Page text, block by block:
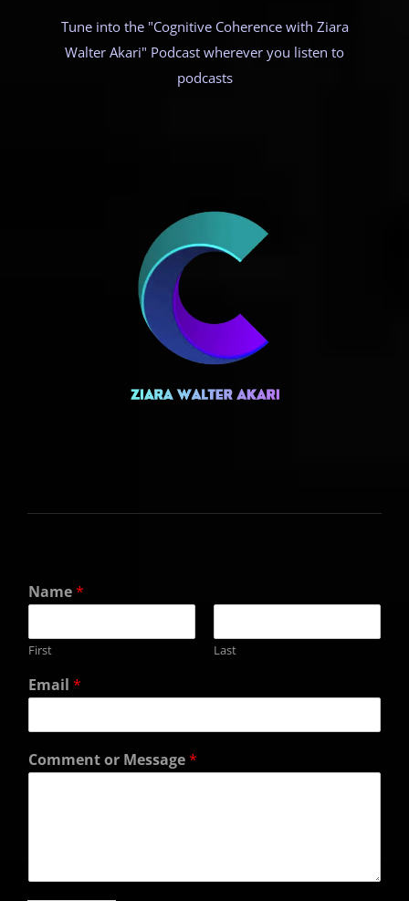
Tune into the "Cognitive Coherence with Ziara
Walter Akari" Podcast wherever you listen to
podcasts
Name*
First Last
Email *
Comment or Message*